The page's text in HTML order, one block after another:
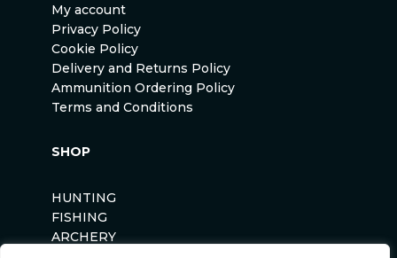
My account
Privacy Policy
Cookie Policy
Delivery and Returns Policy
Ammunition Ordering Policy
Terms and Conditions
SHOP
HUNTING
FISHING
ARCHERY